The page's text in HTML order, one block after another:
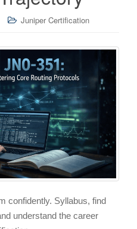
Juniper Certification
confidently. Syllabus, find
understand the career